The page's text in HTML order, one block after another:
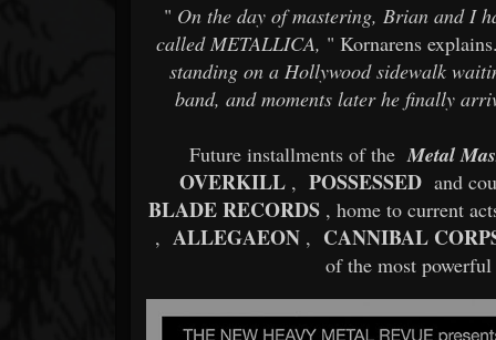
" On the day of mastering, Brian and I
called METALLICA, " Kornarens
standing on a Hollywood sidewalk
band, and moments later he finally
Future installments of the Metal
OVERKILL , POSSESSED and
BLADE RECORDS , home to current
, ALLEGAEON , CANNIBAL
of the most